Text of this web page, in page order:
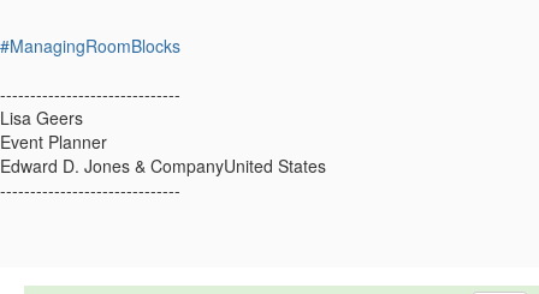
#ManagingRoomBlocks
------------------------------
Lisa Geers
Event Planner
Edward D. Jones & CompanyUnited States
------------------------------